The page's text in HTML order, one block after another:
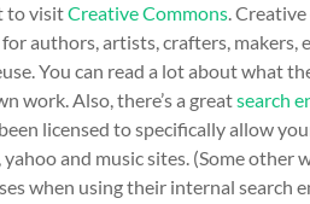
to visitCreative Commons.
authors, artists, crafters, makers,
You can read a lot about what
work. Also, there’s a greatsearch
licensed to specifically allow
and music sites. (Some other
when using their internal search